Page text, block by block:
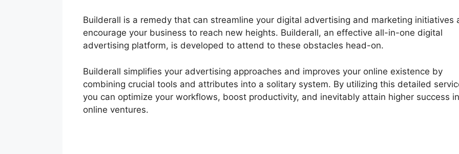
Builderall is a remedy that can streamline your digital advertising and marketing initiatives
encourage your business to reach new heights. Builderall, an effective all-in-one digital
advertising platform, is developed to attend to these obstacles head-on.
Builderall simplifies your advertising approaches and improves your online existence by
combining crucial tools and attributes into a solitary system. By utilizing this detailed
you can optimize your workflows, boost productivity, and inevitably attain higher success
online ventures.